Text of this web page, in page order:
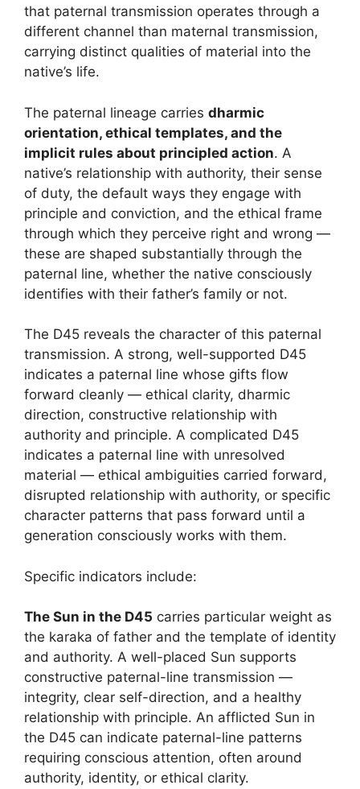
that paternal transmission operates through a
different channel than maternal transmission,
carrying distinct qualities of material into the
native’s life.
The paternal lineage carries dharmic
orientation, ethical templates, and the
implicit rules about principled action. A
native’s relationship with authority, their sense
of duty, the default ways they engage with
principle and conviction, and the ethical frame
through which they perceive right and wrong —
these are shaped substantially through the
paternal line, whether the native consciously
identifies with their father’s family or not.
The D45 reveals the character of this paternal
transmission. A strong, well-supported D45
indicates a paternal line whose gifts flow
forward cleanly — ethical clarity, dharmic
direction, constructive relationship with
authority and principle. A complicated D45
indicates a paternal line with unresolved
material — ethical ambiguities carried forward,
disrupted relationship with authority, or specific
character patterns that pass forward until a
generation consciously works with them.
Specific indicators include:
The Sun in the D45 carries particular weight as
the karaka of father and the template of identity
and authority. A well-placed Sun supports
constructive paternal-line transmission —
integrity, clear self-direction, and a healthy
relationship with principle. An afflicted Sun in
the D45 can indicate paternal-line patterns
requiring conscious attention, often around
authority, identity, or ethical clarity.